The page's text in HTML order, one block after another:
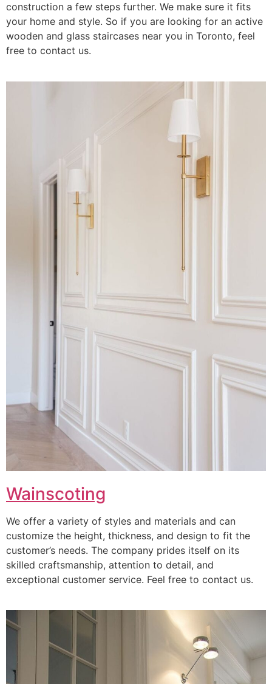
construction a few steps further. We make sure it fits
your home and style. So if you are looking for an active
wooden and glass staircases near you in Toronto, feel
free to contact us.
Wainscoting
We offer a variety of styles and materials and can
customize the height, thickness, and design to fit the
customer’s needs. The company prides itself on its
skilled craftsmanship, attention to detail, and
exceptional customer service. Feel free to contact us.